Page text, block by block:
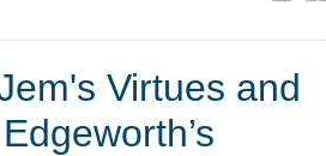
Virtues and